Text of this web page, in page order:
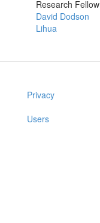
Research Fellow
David Dodson
Lihua
Privacy
Users